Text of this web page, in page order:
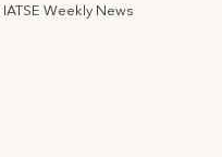
IATSE Weekly News